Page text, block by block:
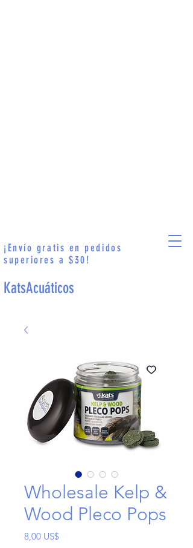
KatsAcuáticos
¡Envío gratis en pedidos
superiores a $30!
Wholesale Kelp &
Wood Pleco Pops
8,00 US$